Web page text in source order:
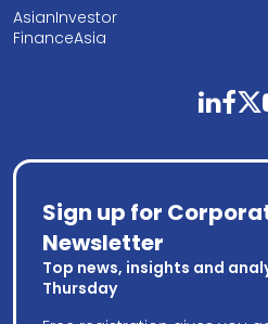
AsianInvestor
FinanceAsia
linkedinfacebooktwitter
Sign up for
Newsletter
Top news, insights and
Thursday